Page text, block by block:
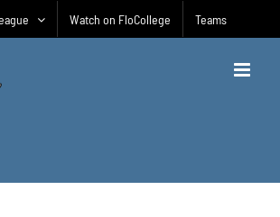
Watch on FloCollege Teams